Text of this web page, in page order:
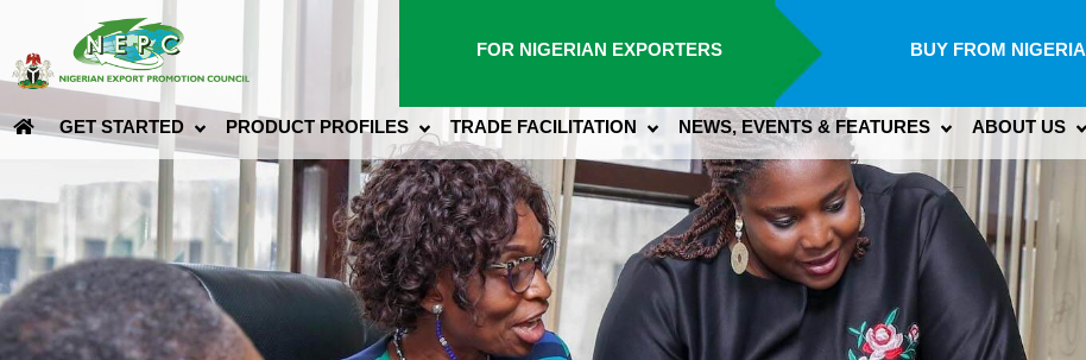
FOR NIGERIAN EXPORTERS BUY FROM NIGERIA
GET STARTED PRODUCT PROFILES TRADE FACILITATION NEWS, EVENTS & FEATURES ABOUT US